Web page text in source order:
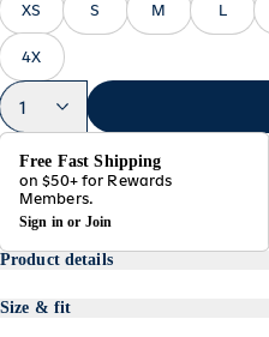
XS S M L
4X
1
Free Fast Shipping
on $50+ for Rewards
Members.
Sign in or Join
Product details
stretch.
Size & fit